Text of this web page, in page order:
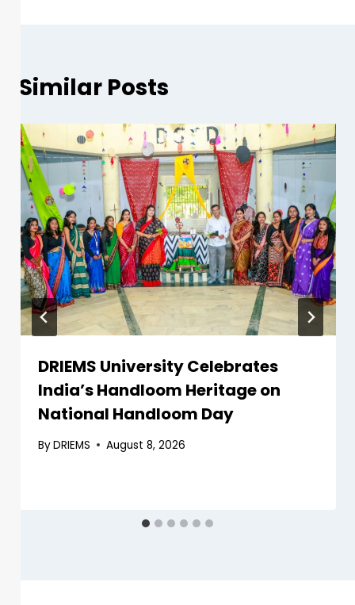
Similar Posts
DRIEMS University Celebrates
India’s Handloom Heritage on
National Handloom Day
ByDRIEMS August 8, 2026